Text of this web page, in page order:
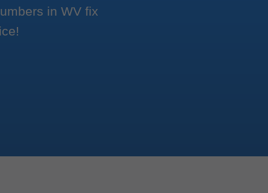
in WV fix